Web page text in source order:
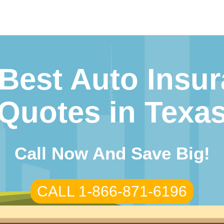
Auto
in
Call Now And Save Big!
CALL 1-866-871-6196